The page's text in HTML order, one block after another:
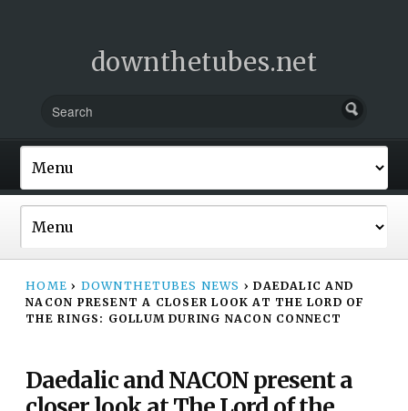
downthetubes.net
HOME › DOWNTHETUBES NEWS › DAEDALIC AND
NACON PRESENT A CLOSER LOOK AT THE LORD OF
THE RINGS: GOLLUM DURING NACON CONNECT
Daedalic and NACON present a